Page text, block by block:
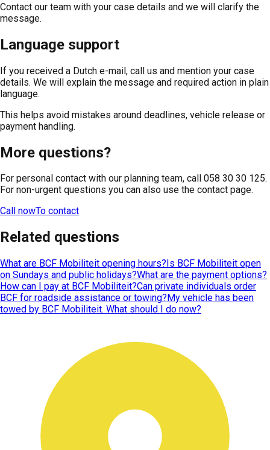
Contact our team with your case details and we will clarify the
message.
Language support
If you received a Dutch e-mail, call us and mention your case
details. We will explain the message and required action in plain
language.
This helps avoid mistakes around deadlines, vehicle release or
payment handling.
More questions?
For personal contact with our planning team, call 058 30 30 125.
For non-urgent questions you can also use the contact page.
Call nowTo contact
Related questions
What are BCF Mobiliteit opening hours? Is BCF Mobiliteit open
on Sundays and public holidays?What are the payment options?
How can I pay at BCF Mobiliteit?Can private individuals order
BCF for roadside assistance or towing? My vehicle has been
towed by BCF Mobiliteit. What should I do now?